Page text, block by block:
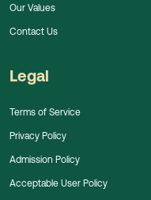
Our Values
Contact Us
Legal
Terms of Service
Privacy Policy
Admission Policy
Acceptable User Policy